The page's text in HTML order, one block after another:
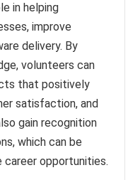
in helping
improve
delivery. By
volunteers can
that positively
satisfaction, and
gain recognition
which can be
career opportunities.